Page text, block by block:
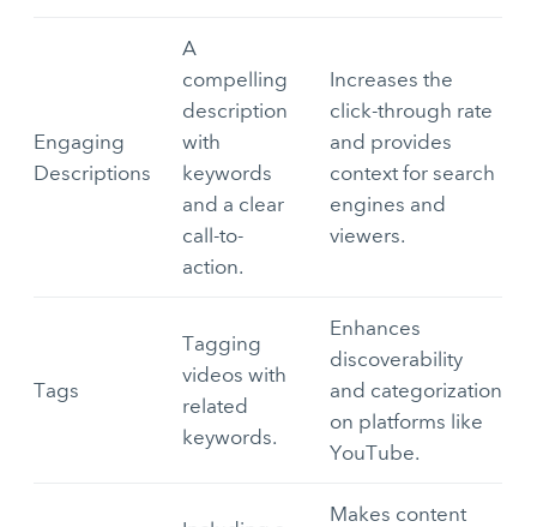
Engaging
Descriptions
A
compelling
description
with
keywords
and a clear
call-to-
action.
Increases the
click-through rate
and provides
context for search
engines and
viewers.
Tags
Tagging
videos with
related
keywords.
Enhances
discoverability
and categorization
on platforms like
YouTube.
Makes content